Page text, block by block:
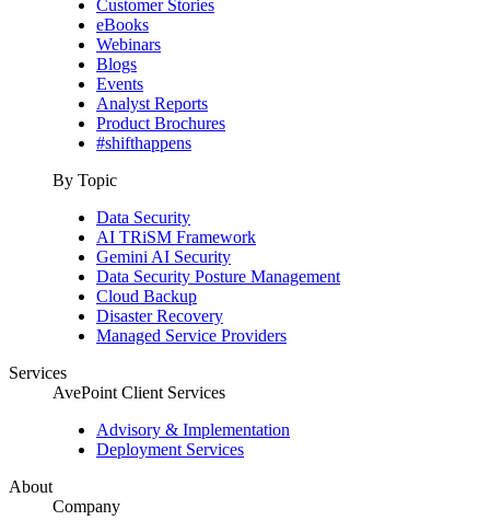
Customer Stories
eBooks
Webinars
Blogs
Events
Analyst Reports
Product Brochures
#shifthappens
By Topic
Data Security
AI TRiSM Framework
Gemini AI Security
Data Security Posture Management
Cloud Backup
Disaster Recovery
Managed Service Providers
Services
AvePoint Client Services
Advisory & Implementation
Deployment Services
About
Company